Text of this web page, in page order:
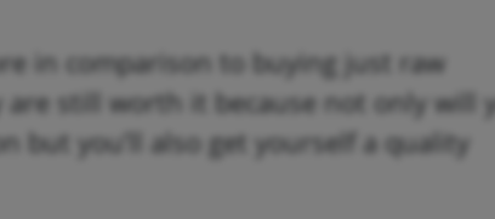
in comparison to buying just raw
still worth it because not only will
but you’ll also get yourself a quality